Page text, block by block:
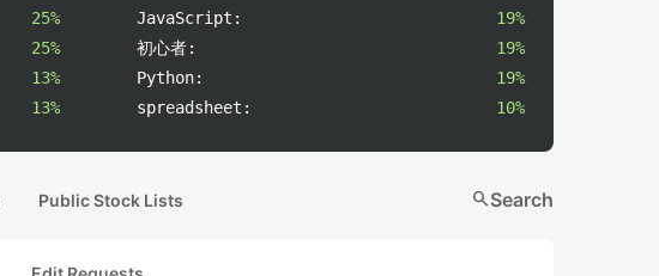
25%
25%
13%
13%
JavaScript:
19%
初心者:
19%
Python:
19%
spreadsheet:
10%
Public Stock Lists searchSearch